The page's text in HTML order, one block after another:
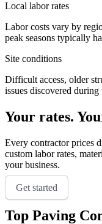
Local labor rates
Labor costs vary by
peak seasons typically
Site conditions
Difficult access, older
issues discovered
Your rates.
Every contractor prices
custom labor rates,
your business.
Get started
Top Paving